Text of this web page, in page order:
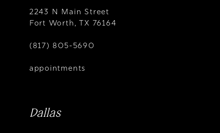
2243 N Main Street
Fort Worth, TX 76164
(817) 805-5690
appointments
Dallas